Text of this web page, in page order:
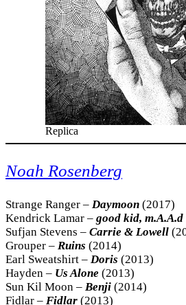
Replica
Noah Rosenberg
Strange Ranger – Daymoon (2017)
Kendrick Lamar – good kid,
Sufjan Stevens – Carrie & Lowell
Grouper – Ruins (2014)
Earl Sweatshirt – Doris (2013)
Hayden – Us Alone (2013)
Sun Kil Moon – Benji (2014)
Fidlar – Fidlar (2013)